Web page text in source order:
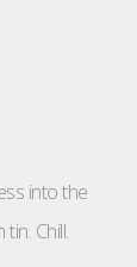
into the
Chill.